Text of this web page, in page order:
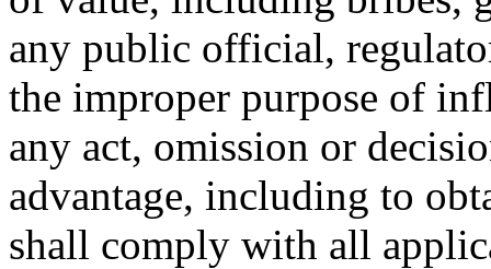
any public official,
the improper purpose of
any act, omission or
advantage, including to
shall comply with all